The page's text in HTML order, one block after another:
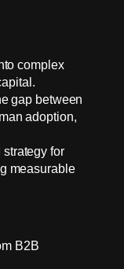
complex
gap between
adoption,
for
measurable
B2B